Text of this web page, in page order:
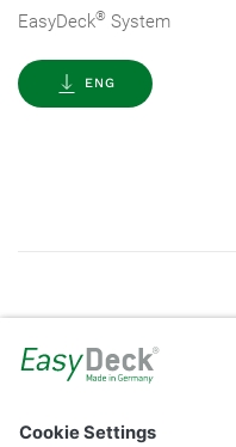
EasyDeck® System
ENG
Gallery